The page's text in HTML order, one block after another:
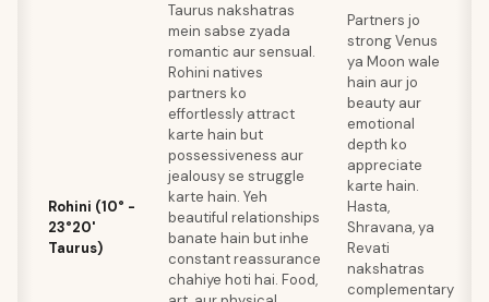
Rohini (10° -
23°20'
Taurus)
Taurus nakshatras
mein sabse zyada
romantic aur sensual.
Rohini natives
partners ko
effortlessly attract
karte hain but
possessiveness aur
jealousy se struggle
karte hain. Yeh
beautiful relationships
banate hain but inhe
constant reassurance
chahiye hoti hai. Food,
Partners jo
strong Venus
ya Moon wale
hain aur jo
beauty aur
emotional
depth ko
appreciate
karte hain.
Hasta,
Shravana, ya
Revati
nakshatras
complementary